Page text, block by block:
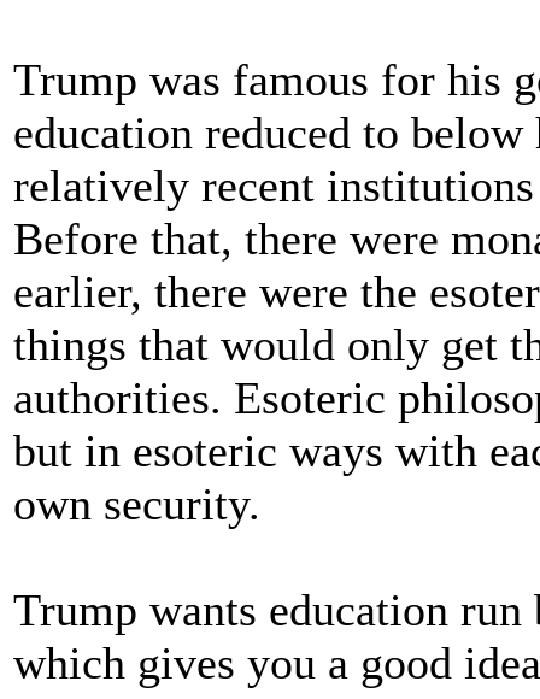
Trump was famous for his
education reduced to
relatively recent
Before that, there were
earlier, there were the
things that would only get
authorities. Esoteric
but in esoteric ways with
own security.
Trump wants education
which gives you a good